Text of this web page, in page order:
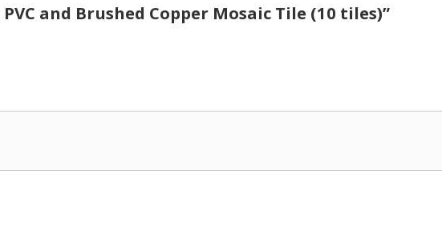
and Brushed Copper Mosaic Tile (10 tiles)”